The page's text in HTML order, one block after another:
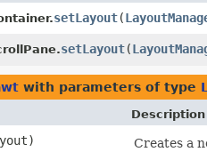
setLayout​(
setLayout​(
with parameters of type
Description
Creates a